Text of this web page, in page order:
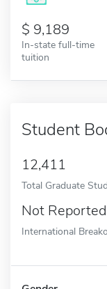
9,189
In-state full-time
tuition
Student
12,411
Total Graduate
Not Reported
International